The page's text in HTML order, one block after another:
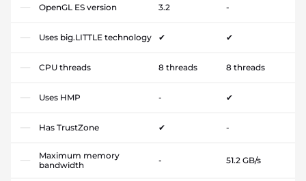
OpenGL ES version 3.2 -
Uses big.LITTLE technology ✔ ✔
CPU threads 8 threads 8 threads
Uses HMP - ✔
Has TrustZone ✔ -
Maximum memory
bandwidth
- 51.2 GB/s